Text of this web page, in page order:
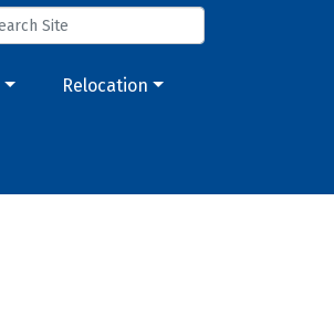
Relocation